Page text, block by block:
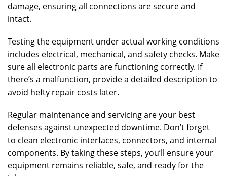
damage, ensuring all connections are secure and
intact.
Testing the equipment under actual working conditions
includes electrical, mechanical, and safety checks. Make
sure all electronic parts are functioning correctly. If
there’s a malfunction, provide a detailed description to
avoid hefty repair costs later.
Regular maintenance and servicing are your best
defenses against unexpected downtime. Don’t forget
to clean electronic interfaces, connectors, and internal
components. By taking these steps, you’ll ensure your
equipment remains reliable, safe, and ready for the